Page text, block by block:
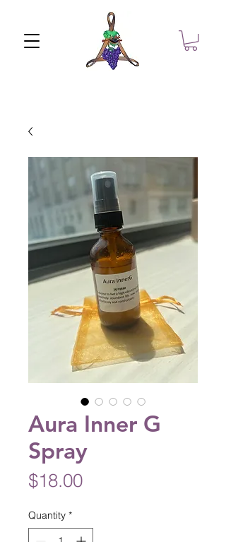
Aura Inner G
Spray
$18.00Price
Quantity *